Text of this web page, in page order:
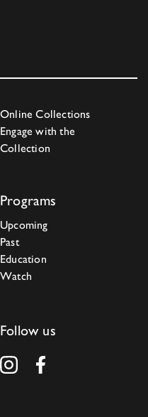
Online Collections
Engage with the
Collection
Programs
Upcoming
Past
Education
Watch
Follow us